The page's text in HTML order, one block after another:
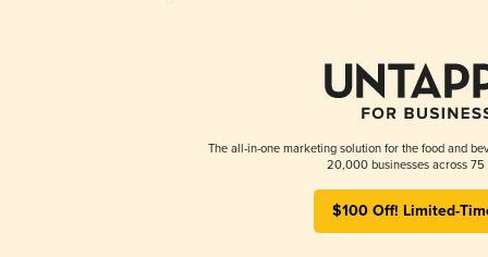
The all-in-one marketing solution for the food and
20,000 businesses across 75
$100 Off! Limited-